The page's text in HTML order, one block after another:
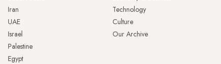
Iran
UAE
Israel
Palestine
Egypt
Technology
Culture
Our Archive